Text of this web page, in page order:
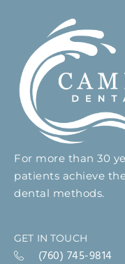
For more than 30
patients achieve
dental methods.
GET IN TOUCH
(760) 745-9814